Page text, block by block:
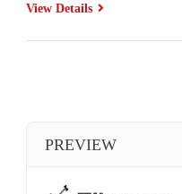
View Details
PREVIEW